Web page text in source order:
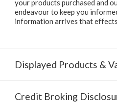
your products purchased and
endeavour to keep you
information arrives that
Displayed Products &
Credit Broking